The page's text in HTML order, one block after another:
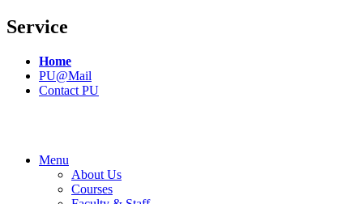
Service
Home
PU@Mail
Contact PU
Menu
About Us
Courses